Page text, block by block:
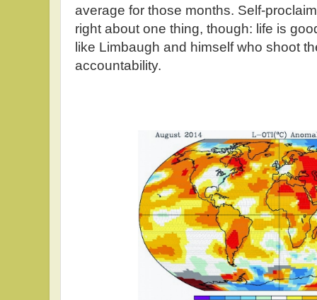
average for those months. Self-
right about one thing, though: life is
like Limbaugh and himself who shoot
accountability.